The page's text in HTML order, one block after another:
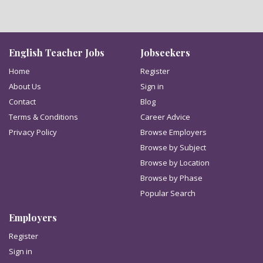
English Teacher Jobs
Home
About Us
Contact
Terms & Conditions
Privacy Policy
Jobseekers
Register
Sign in
Blog
Career Advice
Browse Employers
Browse by Subject
Browse by Location
Browse by Phase
Popular Search
Employers
Register
Sign in